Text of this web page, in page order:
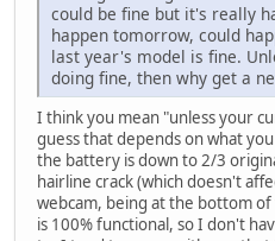
could be fine but it's really
happen tomorrow, could
last year's model is fine.
doing fine, then why get a
I think you mean "unless your
guess that depends on what
the battery is down to 2/3
hairline crack (which doesn't
webcam, being at the bottom
is 100% functional, so I don't